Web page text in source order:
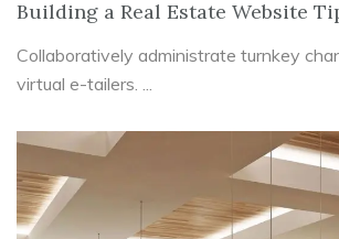
Building a Real Estate Website
Collaboratively administrate turnkey
virtual e-tailers. ...